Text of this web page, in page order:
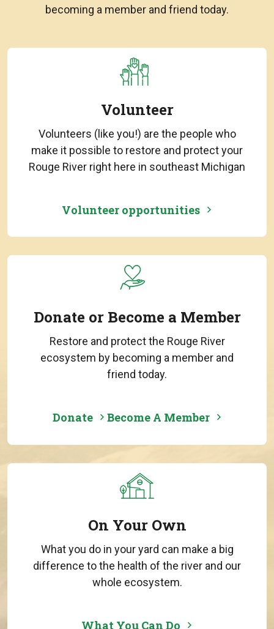
becoming a member and friend today.
Volunteer
Volunteers (like you!) are the people who
make it possible to restore and protect your
Rouge River right here in southeast Michigan
Volunteer opportunities
Donate or Become a Member
Restore and protect the Rouge River
ecosystem by becoming a member and
friend today.
Donate Become A Member
On Your Own
What you do in your yard can make a big
difference to the health of the river and our
whole ecosystem.
What You Can Do